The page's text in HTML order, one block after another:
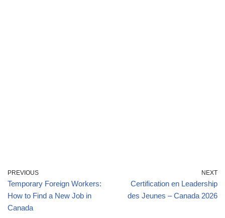
PREVIOUS
Temporary Foreign Workers:
How to Find a New Job in
Canada
NEXT
Certification en Leadership
des Jeunes – Canada 2026